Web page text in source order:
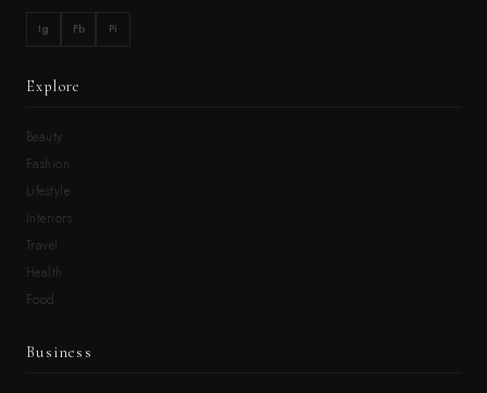
Ig Fb Pi
Explore
Beauty
Fashion
Lifestyle
Interiors
Travel
Health
Food
Business